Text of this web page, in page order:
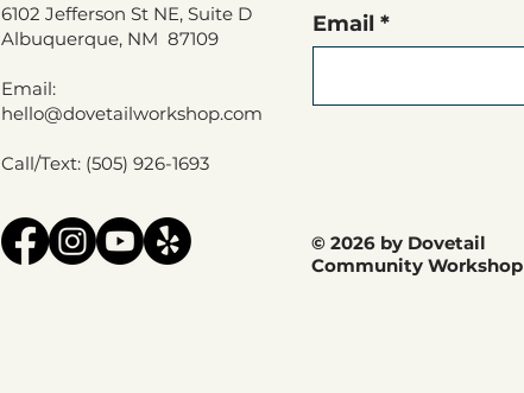
6102 Jefferson St NE, Suite D
Albuquerque, NM 87109
Email:
hello@dovetailworkshop.com
Call/Text: (505) 926-1693
Email
© 2026 by Dovetail
Community Workshop